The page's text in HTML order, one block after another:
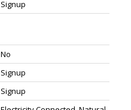
Signup
No
Signup
Signup